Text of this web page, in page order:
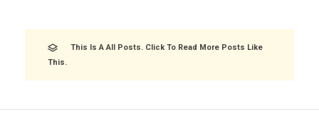
This Is A All Posts. Click To Read More Posts Like
This.